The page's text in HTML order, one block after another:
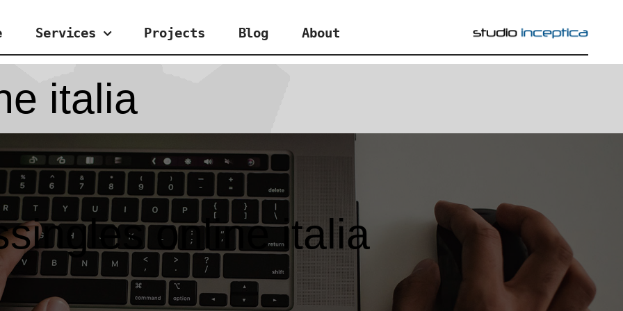
Services Projects Blog About
italia
online italia